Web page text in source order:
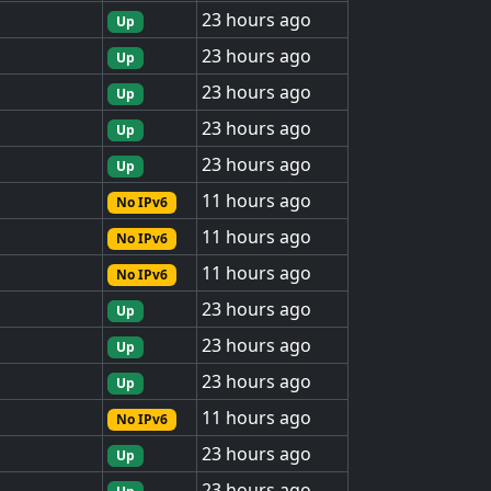
Up 23 hours ago
Up 23 hours ago
Up 23 hours ago
Up 23 hours ago
Up 23 hours ago
No IPv6 11 hours ago
No IPv6 11 hours ago
No IPv6 11 hours ago
Up 23 hours ago
Up 23 hours ago
Up 23 hours ago
No IPv6 11 hours ago
Up 23 hours ago